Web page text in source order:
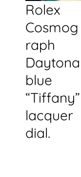
Rolex
Cosmog
raph
Daytona
blue
“Tiffany”
lacquer
dial.